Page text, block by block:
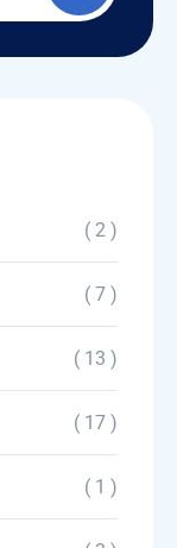
( 2 )
( 7 )
( 13 )
( 17 )
( 1 )